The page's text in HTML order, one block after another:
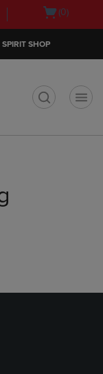
Open(0)
SPIRIT SHOP